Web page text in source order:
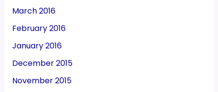
March 2016
February 2016
January 2016
December 2015
November 2015